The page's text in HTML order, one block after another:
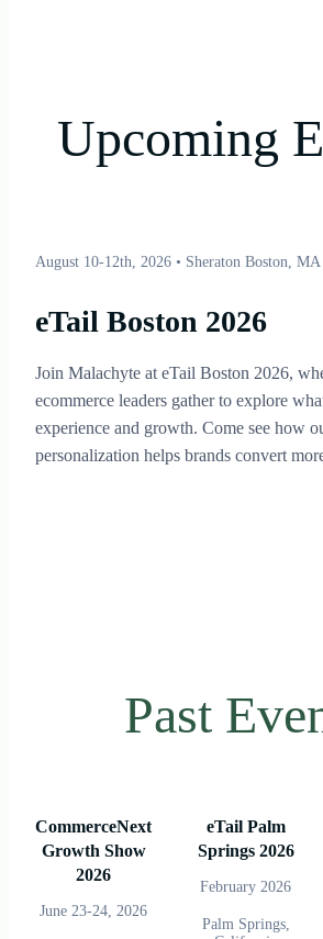
Upcoming
August 10-12th, 2026 • Sheraton Boston, MA
eTail Boston 2026
Join Malachyte at eTail Boston 2026,
ecommerce leaders gather to explore
experience and growth. Come see how
personalization helps brands convert
Past
CommerceNext
Growth Show
2026
June 23-24, 2026
eTail Palm
Springs 2026
February 2026
Palm Springs,